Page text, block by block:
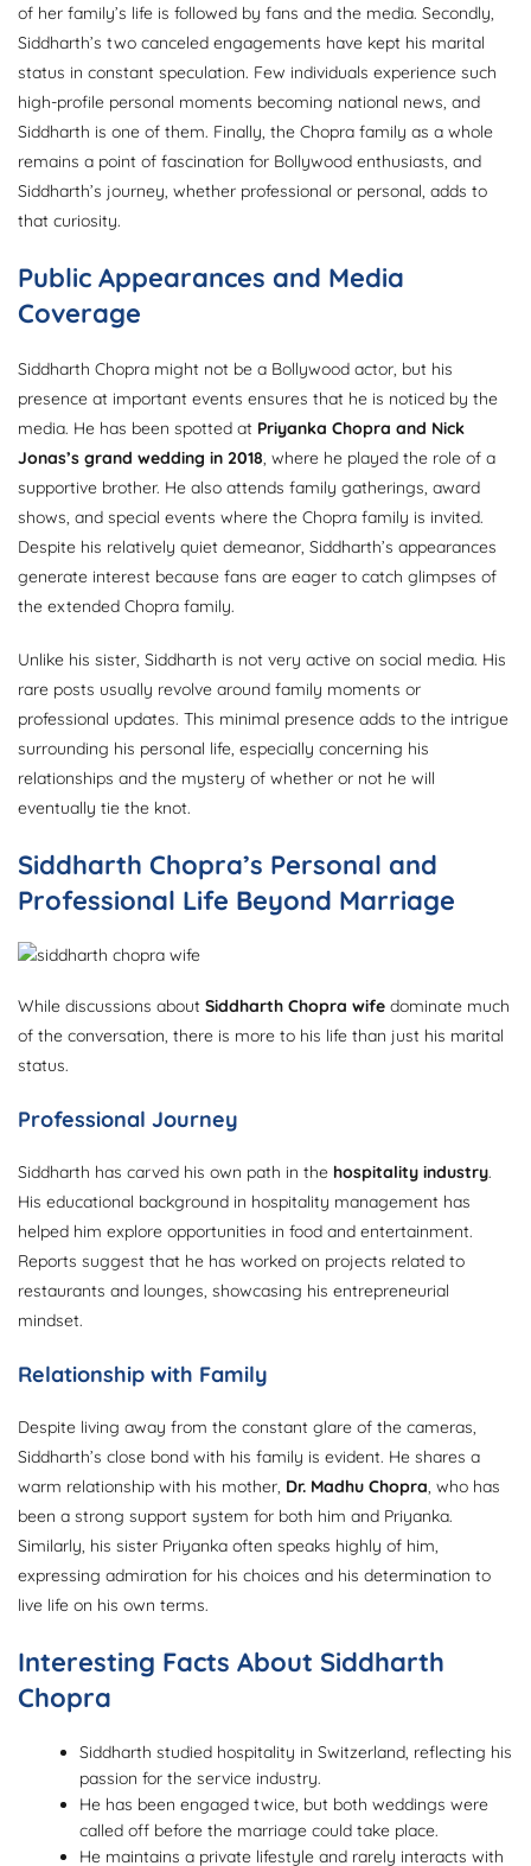
of her family’s life is followed by fans and the media. Secondly,
Siddharth’s two canceled engagements have kept his marital
status in constant speculation. Few individuals experience such
high-profile personal moments becoming national news, and
Siddharth is one of them. Finally, the Chopra family as a whole
remains a point of fascination for Bollywood enthusiasts, and
Siddharth’s journey, whether professional or personal, adds to
that curiosity.
Public Appearances and Media
Coverage
Siddharth Chopra might not be a Bollywood actor, but his
presence at important events ensures that he is noticed by the
media. He has been spotted at Priyanka Chopra and Nick
Jonas’s grand wedding in 2018, where he played the role of a
supportive brother. He also attends family gatherings, award
shows, and special events where the Chopra family is invited.
Despite his relatively quiet demeanor, Siddharth’s appearances
generate interest because fans are eager to catch glimpses of
the extended Chopra family.
Unlike his sister, Siddharth is not very active on social media. His
rare posts usually revolve around family moments or
professional updates. This minimal presence adds to the intrigue
surrounding his personal life, especially concerning his
relationships and the mystery of whether or not he will
eventually tie the knot.
Siddharth Chopra’s Personal and
Professional Life Beyond Marriage
While discussions about Siddharth Chopra wife dominate much
of the conversation, there is more to his life than just his marital
status.
Professional Journey
Siddharth has carved his own path in the hospitality industry.
His educational background in hospitality management has
helped him explore opportunities in food and entertainment.
Reports suggest that he has worked on projects related to
restaurants and lounges, showcasing his entrepreneurial
mindset.
Relationship with Family
Despite living away from the constant glare of the cameras,
Siddharth’s close bond with his family is evident. He shares a
warm relationship with his mother, Dr. Madhu Chopra, who has
been a strong support system for both him and Priyanka.
Similarly, his sister Priyanka often speaks highly of him,
expressing admiration for his choices and his determination to
live life on his own terms.
Interesting Facts About Siddharth
Chopra
Siddharth studied hospitality in Switzerland, reflecting his
passion for the service industry.
He has been engaged twice, but both weddings were
called off before the marriage could take place.
He maintains a private lifestyle and rarely interacts with